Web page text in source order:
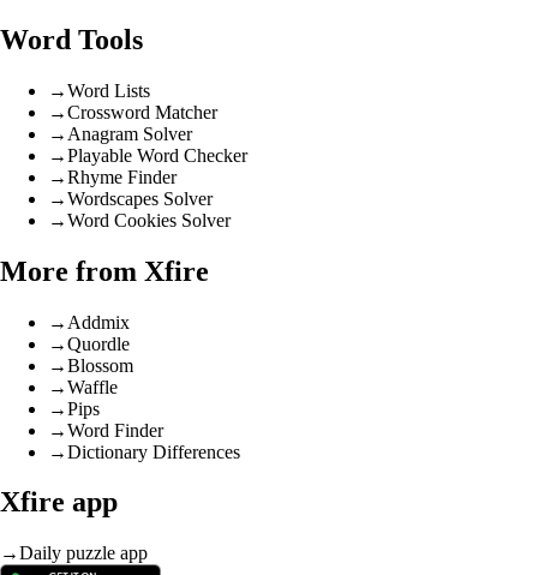
Word Tools
→Word Lists
→Crossword Matcher
→ Anagram Solver
→Playable Word Checker
→Rhyme Finder
→Wordscapes Solver
→Word Cookies Solver
More from Xfire
→ Addmix
→Quordle
→Blossom
→Waffle
→Pips
→Word Finder
→Dictionary Differences
Xfire app
→Daily puzzle app